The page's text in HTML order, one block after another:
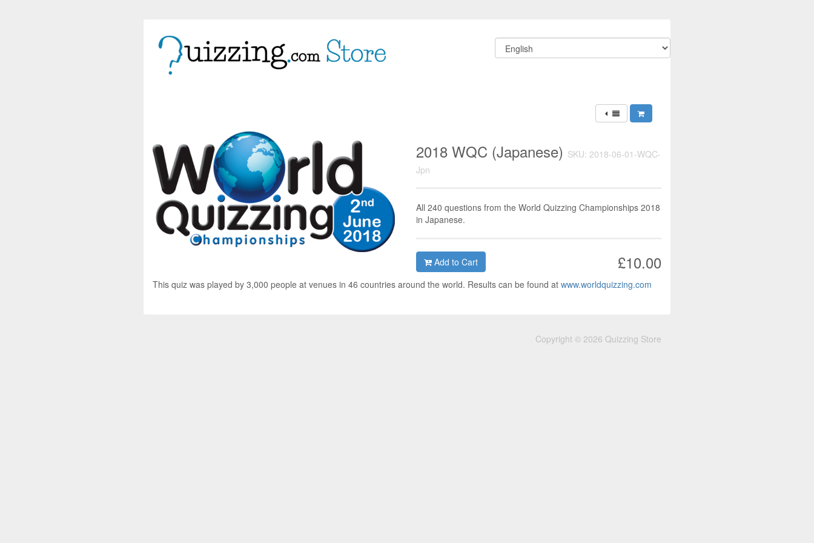
2018 WQC (Japanese) SKU: 2018-06-01-WQC-
Jpn
All 240 questions from the World Quizzing Championships 2018
in Japanese.
£10.00
Add to Cart
This quiz was played by 3,000 people at venues in 46 countries around the world. Results can be found at www.worldquizzing.com
Copyright © 2026 Quizzing Store